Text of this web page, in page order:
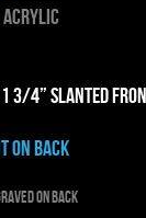
3/4” Slanted
on back
on back